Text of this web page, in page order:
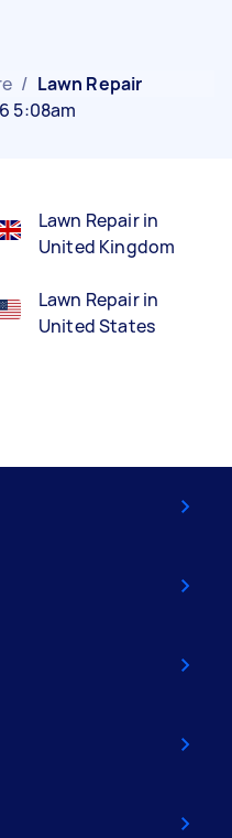
/ Lawn Repair
5:08am
Lawn Repair in
United Kingdom
Lawn Repair in
United States